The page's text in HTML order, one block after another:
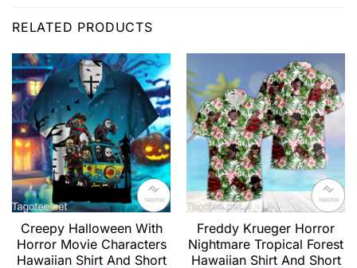
RELATED PRODUCTS
Creepy Halloween With
Horror Movie Characters
Hawaiian Shirt And Short
Freddy Krueger Horror
Nightmare Tropical Forest
Hawaiian Shirt And Short